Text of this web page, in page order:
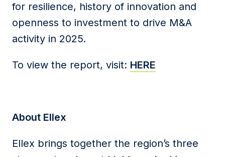
for resilience, history of innovation and
openness to investment to drive M&A
activity in 2025.
To view the report, visit: HERE
About Ellex
Ellex brings together the region’s three